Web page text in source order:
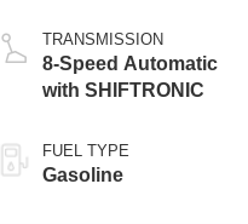
TRANSMISSION
8-Speed Automatic
with SHIFTRONIC
FUEL TYPE
Gasoline